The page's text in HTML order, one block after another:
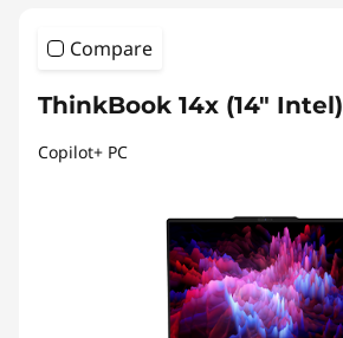
Compare
ThinkBook 14x (14″ Intel)
Copilot+ PC